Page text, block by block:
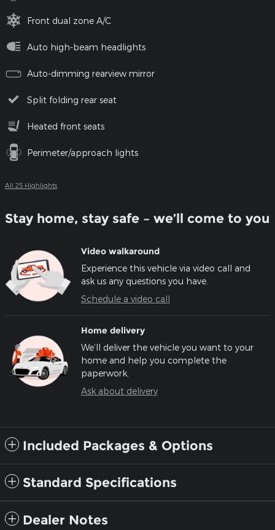
Front dual zone A/C
Auto high-beam headlights
Auto-dimming rearview mirror
Split folding rear seat
Heated front seats
Perimeter/approach lights
All 25 Highlights
Stay home, stay safe – we’ll come to you
Video walkaround
Experience this vehicle via video call and
ask us any questions you have.
Schedule a video call
Home delivery
We’ll deliver the vehicle you want to your
home and help you complete the
paperwork.
Ask about delivery
Included Packages & Options
Standard Specifications
Dealer Notes